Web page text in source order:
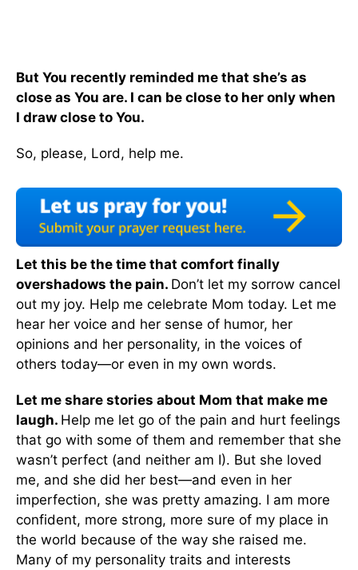
But You recently reminded me that she’s as
close as You are. I can be close to her only when
I draw close to You.
So, please, Lord, help me.
Let this be the time that comfort finally
overshadows the pain. Don’t let my sorrow cancel
out my joy. Help me celebrate Mom today. Let me
hear her voice and her sense of humor, her
opinions and her personality, in the voices of
others today—or even in my own words.
Let me share stories about Mom that make me
laugh. Help me let go of the pain and hurt feelings
that go with some of them and remember that she
wasn’t perfect (and neither am I). But she loved
me, and she did her best—and even in her
imperfection, she was pretty amazing. I am more
confident, more strong, more sure of my place in
the world because of the way she raised me.
Many of my personality traits and interests